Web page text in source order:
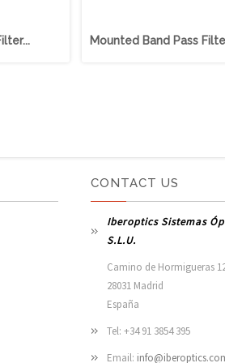
Mounted Band Pass
CONTACT US
Iberoptics Sistemas
S.L.U.
Camino de Hormigueras
28031 Madrid
España
Tel: +34 91 3854 395
Email: